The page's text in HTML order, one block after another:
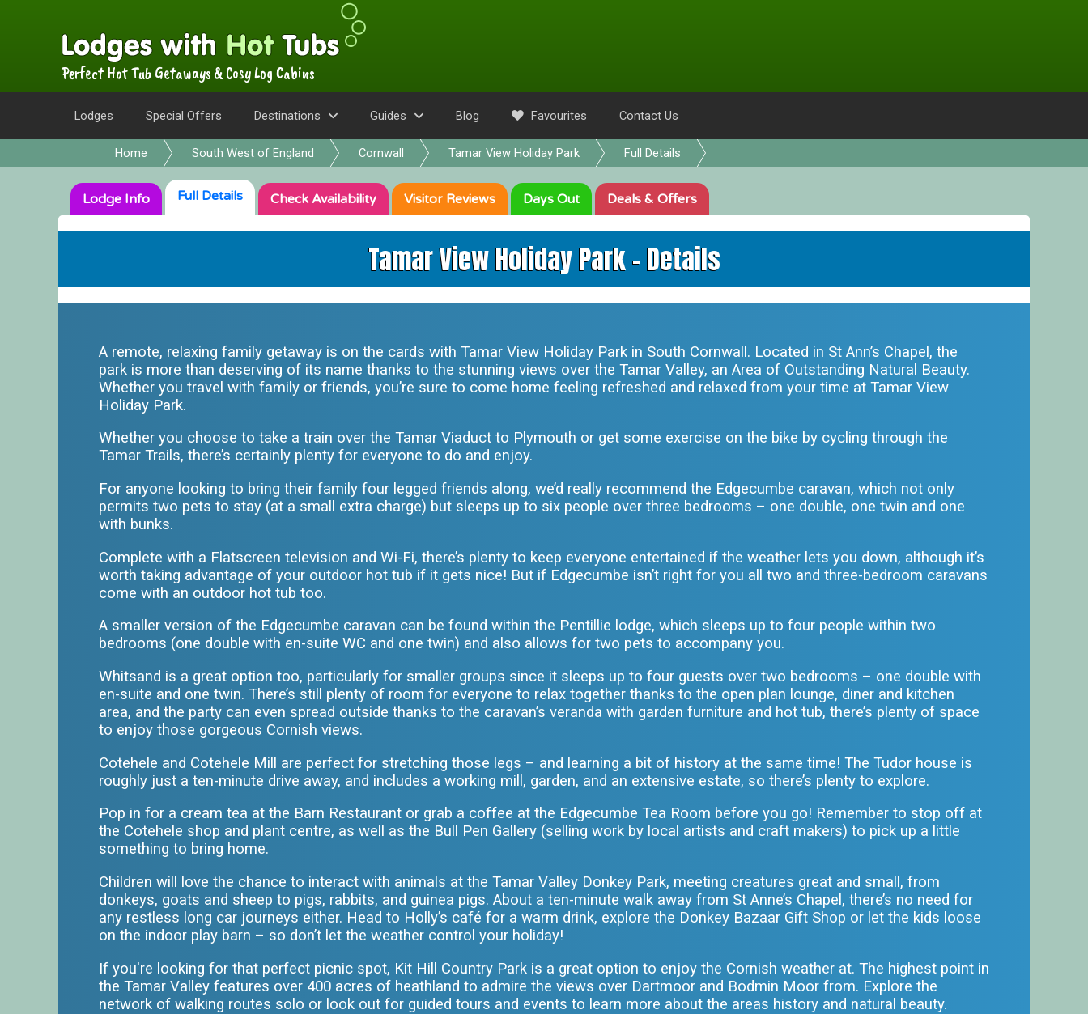
Perfect Hot Tub Getaways & Cosy Log Cabins
Lodges Special Offers Destinations Guides Blog Favourites Contact Us
Home South West of England Cornwall Tamar View Holiday Park Full Details
Lodge Info Full Details Check Availability Visitor Reviews Days Out Deals & Offers
Tamar View Holiday Park - Details
A remote, relaxing family getaway is on the cards with Tamar View Holiday Park in South Cornwall. Located in St Ann’s Chapel, the
park is more than deserving of its name thanks to the stunning views over the Tamar Valley, an Area of Outstanding Natural Beauty.
Whether you travel with family or friends, you’re sure to come home feeling refreshed and relaxed from your time at Tamar View
Holiday Park.
Whether you choose to take a train over the Tamar Viaduct to Plymouth or get some exercise on the bike by cycling through the
Tamar Trails, there’s certainly plenty for everyone to do and enjoy.
For anyone looking to bring their family four legged friends along, we’d really recommend the Edgecumbe caravan, which not only
permits two pets to stay (at a small extra charge) but sleeps up to six people over three bedrooms – one double, one twin and one
with bunks.
Complete with a Flatscreen television and Wi-Fi, there’s plenty to keep everyone entertained if the weather lets you down, although it’s
worth taking advantage of your outdoor hot tub if it gets nice! But if Edgecumbe isn’t right for you all two and three-bedroom caravans
come with an outdoor hot tub too.
A smaller version of the Edgecumbe caravan can be found within the Pentillie lodge, which sleeps up to four people within two
bedrooms (one double with en-suite WC and one twin) and also allows for two pets to accompany you.
Whitsand is a great option too, particularly for smaller groups since it sleeps up to four guests over two bedrooms – one double with
en-suite and one twin. There’s still plenty of room for everyone to relax together thanks to the open plan lounge, diner and kitchen
area, and the party can even spread outside thanks to the caravan’s veranda with garden furniture and hot tub, there’s plenty of space
to enjoy those gorgeous Cornish views.
Cotehele and Cotehele Mill are perfect for stretching those legs – and learning a bit of history at the same time! The Tudor house is
roughly just a ten-minute drive away, and includes a working mill, garden, and an extensive estate, so there’s plenty to explore.
Pop in for a cream tea at the Barn Restaurant or grab a coffee at the Edgecumbe Tea Room before you go! Remember to stop off at
the Cotehele shop and plant centre, as well as the Bull Pen Gallery (selling work by local artists and craft makers) to pick up a little
something to bring home.
Children will love the chance to interact with animals at the Tamar Valley Donkey Park, meeting creatures great and small, from
donkeys, goats and sheep to pigs, rabbits, and guinea pigs. About a ten-minute walk away from St Anne’s Chapel, there’s no need for
any restless long car journeys either. Head to Holly’s café for a warm drink, explore the Donkey Bazaar Gift Shop or let the kids loose
on the indoor play barn – so don’t let the weather control your holiday!
If you're looking for that perfect picnic spot, Kit Hill Country Park is a great option to enjoy the Cornish weather at. The highest point in
the Tamar Valley features over 400 acres of heathland to admire the views over Dartmoor and Bodmin Moor from. Explore the
network of walking routes solo or look out for guided tours and events to learn more about the areas history and natural beauty.